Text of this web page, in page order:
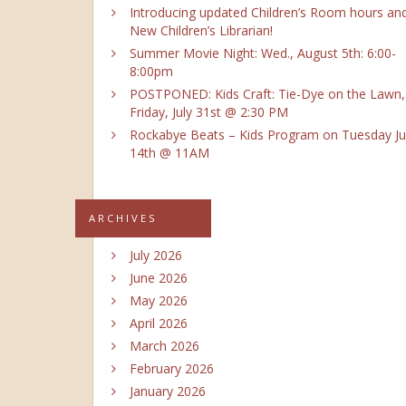
Introducing updated Children’s Room hours
New Children’s Librarian!
Summer Movie Night: Wed., August 5th: 6:00-
8:00pm
POSTPONED: Kids Craft: Tie-Dye on the Lawn,
Friday, July 31st @ 2:30 PM
Rockabye Beats – Kids Program on Tuesday
14th @ 11AM
ARCHIVES
July 2026
June 2026
May 2026
April 2026
March 2026
February 2026
January 2026